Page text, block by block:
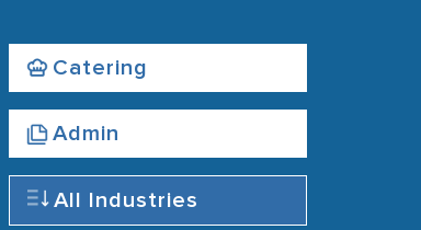
Catering
Admin
All Industries